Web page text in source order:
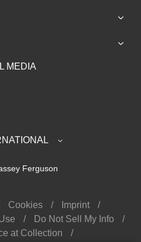
MEDIA
Ferguson
Cookies
Imprint
Do Not Sell My Info
at Collection